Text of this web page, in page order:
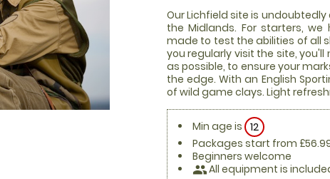
Our Lichfield site is
the Midlands. For starters,
made to test the abilities of all
you regularly visit the site,
as possible, to ensure your
the edge. With an English
of wild game clays. Light
Min age is 12
Packages start from
Beginners welcome
peopleAll equipment is